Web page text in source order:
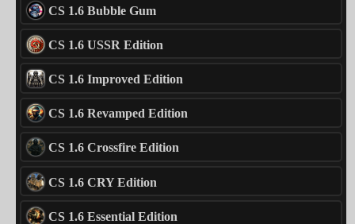
CS 1.6 Bubble Gum
CS 1.6 USSR Edition
CS 1.6 Improved Edition
CS 1.6 Revamped Edition
CS 1.6 Crossfire Edition
CS 1.6 CRY Edition
CS 1.6 Essential Edition